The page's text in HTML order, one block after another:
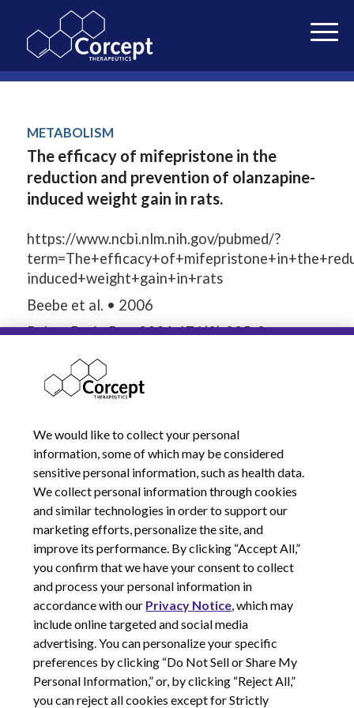
METABOLISM
The efficacy of mifepristone in the
reduction and prevention of olanzapine-
induced weight gain in rats.
https://www.ncbi.nlm.nih.gov/pubmed/?
induced+weight+gain+in+rats
Beebe et al. • 2006
Behav Brain Res. 2006;171(2):225-9.
16782211
SEPTEMBER 19, 2018
© 2026 Corcept Therapeutics, Incorporated
Privacy Notice
Terms of Use
We would like to collect your personal
information, some of which may be considered
sensitive personal information, such as health data.
We collect personal information through cookies
and similar technologies in order to support our
marketing efforts, personalize the site, and
improve its performance. By clicking “Accept All,”
you confirm that we have your consent to collect
and process your personal information in
accordance with our Privacy Notice, which may
include online targeted and social media
advertising. You can personalize your specific
preferences by clicking “Do Not Sell or Share My
Personal Information,” or, by clicking “Reject All,”
you can reject all cookies except for Strictly